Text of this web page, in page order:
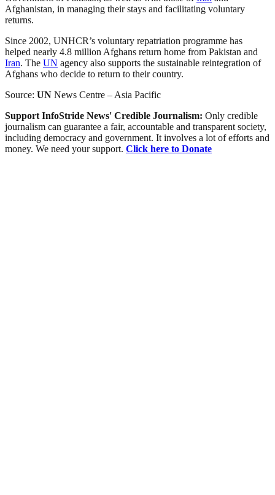
Afghanistan, in managing their stays and facilitating voluntary
returns.
Since 2002, UNHCR’s voluntary repatriation programme has
helped nearly 4.8 million Afghans return home from Pakistan and
Iran. The UN agency also supports the sustainable reintegration of
Afghans who decide to return to their country.
Source: UN News Centre – Asia Pacific
Support InfoStride News' Credible Journalism: Only credible
journalism can guarantee a fair, accountable and transparent society,
including democracy and government. It involves a lot of efforts and
money. We need your support. Click here to Donate